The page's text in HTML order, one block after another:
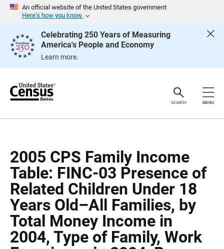
An official website of the United States government
Here’s how you know
Celebrating 250 Years of Measuring
America's People and Economy
Learn more.
e
SEARCH MENU
2005 CPS Family Income
Table: FINC-03 Presence of
Related Children Under 18
Years Old–All Families, by
Total Money Income in
2004, Type of Family, Work
g